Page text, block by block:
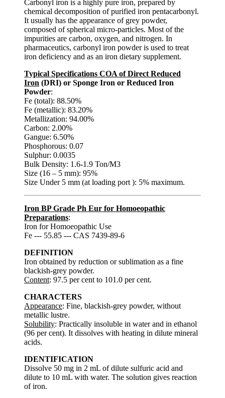
Carbonyl iron is a highly pure iron, prepared by
chemical decomposition of purified iron pentacarbonyl.
It usually has the appearance of grey powder,
composed of spherical micro-particles. Most of the
impurities are carbon, oxygen, and nitrogen. In
pharmaceutics, carbonyl iron powder is used to treat
iron deficiency and as an iron dietary supplement.
Typical Specifications COA of Direct Reduced
Iron (DRI) or Sponge Iron or Reduced Iron
Powder:
Fe (total): 88.50%
Fe (metallic): 83.20%
Metallization: 94.00%
Carbon: 2.00%
Gangue: 6.50%
Phosphorous: 0.07
Sulphur: 0.0035
Bulk Density: 1.6-1.9 Ton/M3
Size (16 – 5 mm): 95%
Size Under 5 mm (at loading port ): 5% maximum.
Iron BP Grade Ph Eur for Homoeopathic
Preparations:
Iron for Homoeopathic Use
Fe --- 55.85 --- CAS 7439-89-6
DEFINITION
Iron obtained by reduction or sublimation as a fine
blackish-grey powder.
Content: 97.5 per cent to 101.0 per cent.
CHARACTERS
Appearance: Fine, blackish-grey powder, without
metallic lustre.
Solubility: Practically insoluble in water and in ethanol
(96 per cent). It dissolves with heating in dilute mineral
acids.
IDENTIFICATION
Dissolve 50 mg in 2 mL of dilute sulfuric acid and
dilute to 10 mL with water. The solution gives reaction
of iron.